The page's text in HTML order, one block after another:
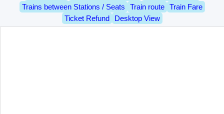
Trains between Stations / Seats
Train route
Train Fare
Ticket Refund
Desktop View